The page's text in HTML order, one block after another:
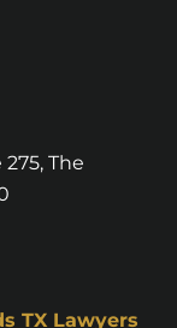
The
TX Lawyers